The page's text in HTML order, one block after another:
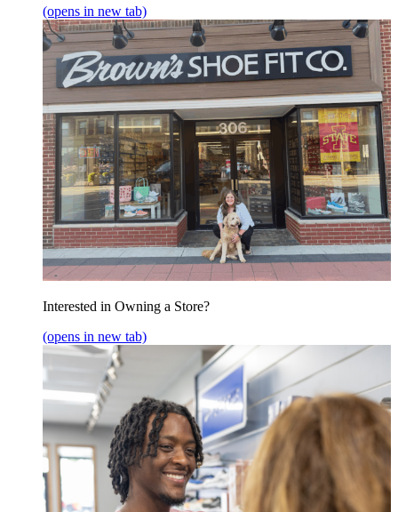
(opens in new tab)
Interested in Owning a Store?
(opens in new tab)